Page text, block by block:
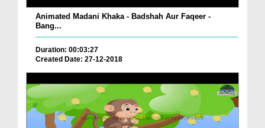
Animated Madani Khaka - Badshah Aur Faqeer -
Bang...
Duration: 00:03:27
Created Date: 27-12-2018